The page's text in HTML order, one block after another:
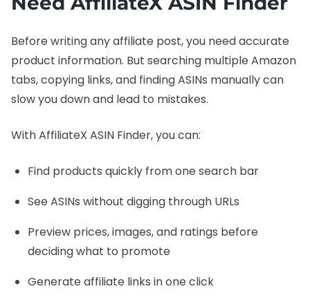
Before writing any affiliate post, you need accurate
product information. But searching multiple Amazon
tabs, copying links, and finding ASINs manually can
slow you down and lead to mistakes.
With AffiliateX ASIN Finder, you can:
Find products quickly from one search bar
See ASINs without digging through URLs
Preview prices, images, and ratings before
deciding what to promote
Generate affiliate links in one click